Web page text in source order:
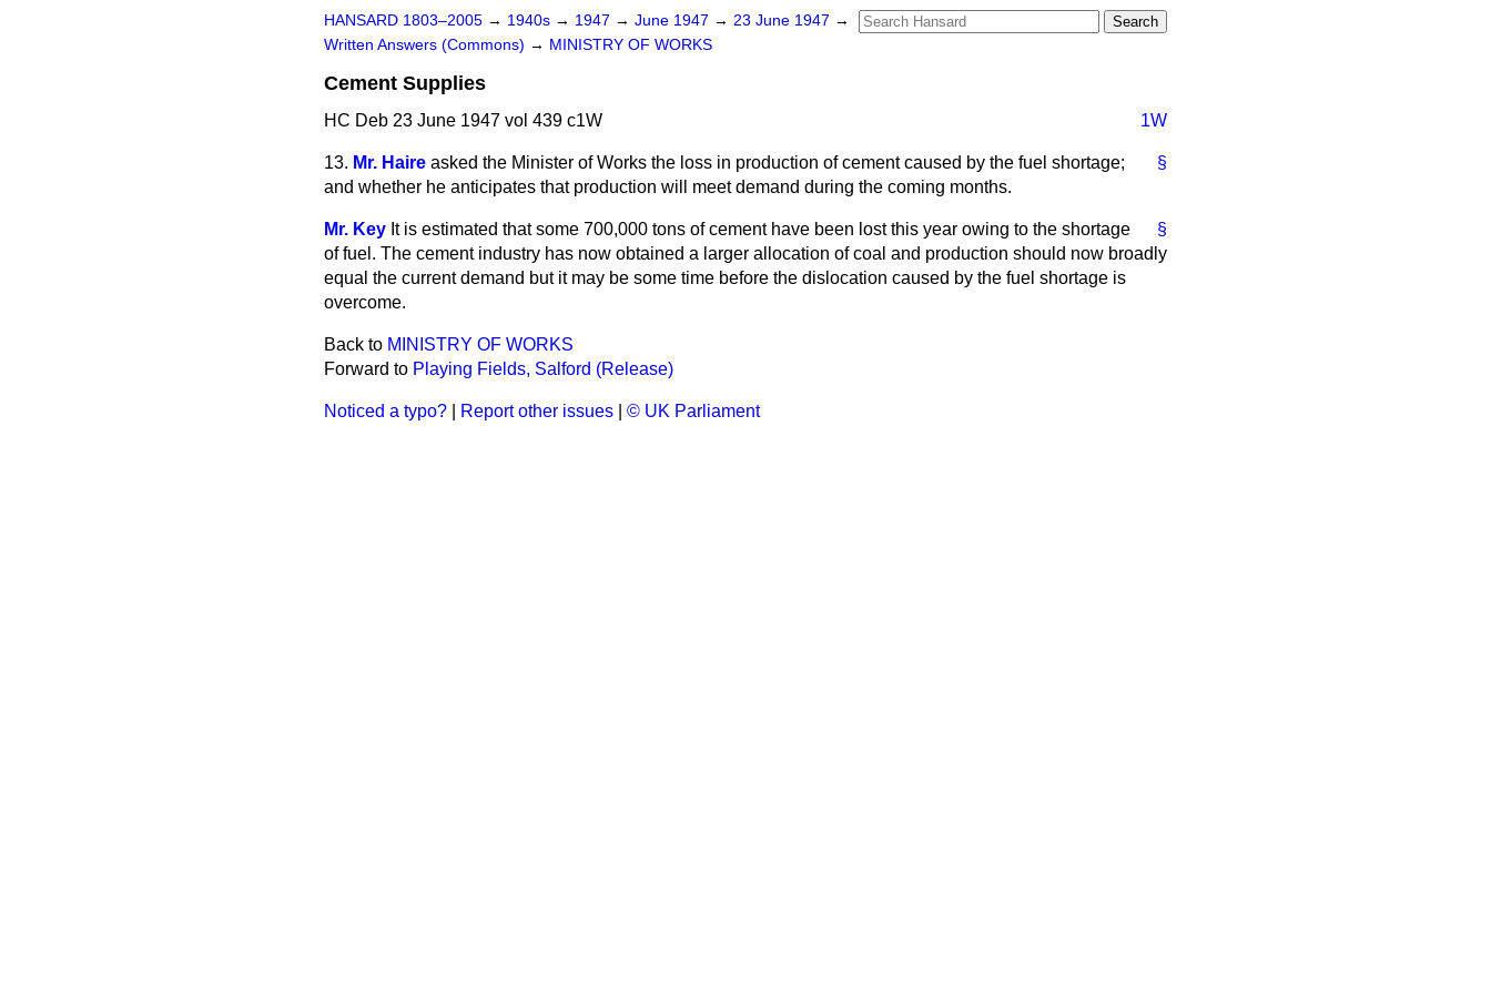
HANSARD 1803–2005 → 1940s → 1947 → June 1947 → 23 June 1947 →
Written Answers (Commons) → MINISTRY OF WORKS
Cement Supplies
HC Deb 23 June 1947 vol 439 c1W 1W
§
13. Mr. Haire asked the Minister of Works the loss in production of cement caused by the fuel shortage;
and whether he anticipates that production will meet demand during the coming months.
§
Mr. Key It is estimated that some 700,000 tons of cement have been lost this year owing to the shortage
of fuel. The cement industry has now obtained a larger allocation of coal and production should now broadly
equal the current demand but it may be some time before the dislocation caused by the fuel shortage is
overcome.
Back to MINISTRY OF WORKS
Forward to Playing Fields, Salford (Release)
Noticed a typo? Report other issues © UK Parliament